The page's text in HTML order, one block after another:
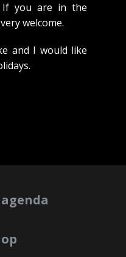
If you are in the
welcome.
and I would like